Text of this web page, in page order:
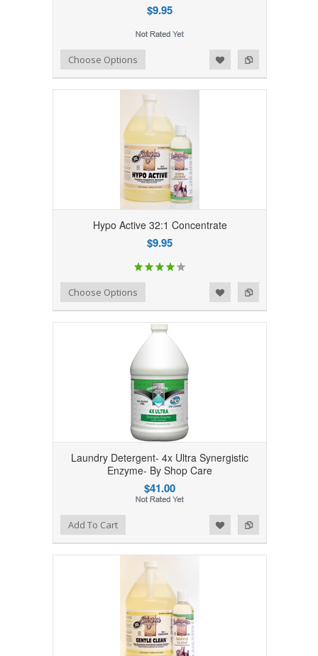
$9.95
Add to Compare
Add to WishlistChoose Options
Hypo Active 32:1 Concentrate
$9.95
Add to Compare
Add to WishlistChoose Options
Laundry Detergent- 4x Ultra Synergistic
Enzyme- By Shop Care
$41.00
Add to Compare
Add to WishlistAdd To Cart